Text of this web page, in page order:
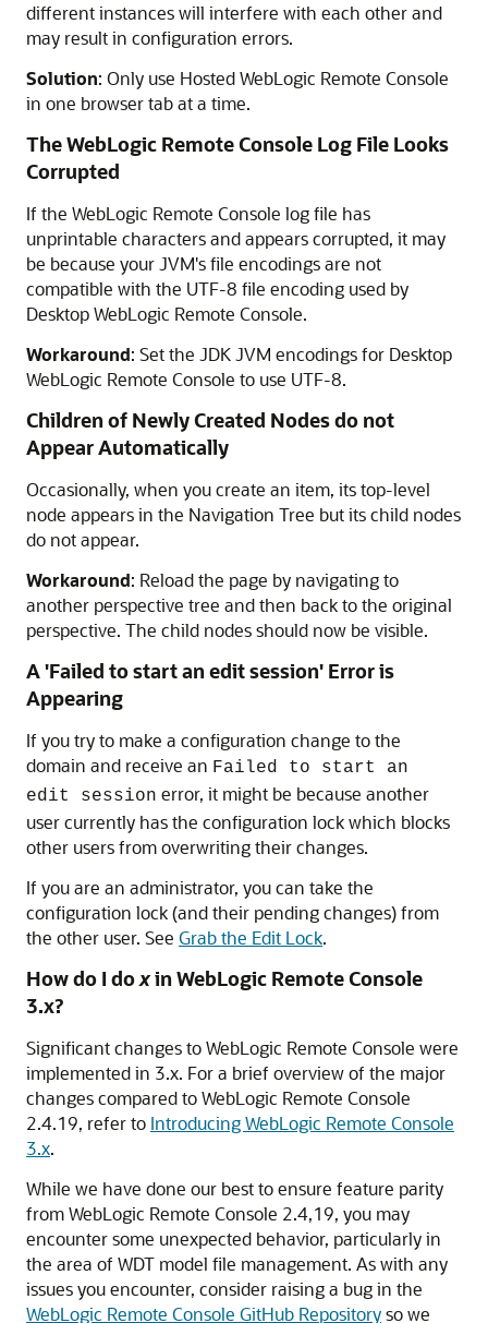
different instances will interfere with each other and
may result in configuration errors.
Solution: Only use Hosted WebLogic Remote Console
in one browser tab at a time.
TheWebLogic Remote Console Log File Looks
Corrupted
If the WebLogic Remote Console log file has
unprintable characters and appears corrupted, it may
be because your JVM's file encodings are not
compatible with the UTF-8 file encoding used by
Desktop WebLogic Remote Console.
Workaround: Set the JDK JVM encodings for Desktop
WebLogic Remote Console to use UTF-8.
Children of Newly Created Nodes do not
Appear Automatically
Occasionally, when you create an item, its top-level
node appears in the Navigation Tree but its child nodes
do not appear.
Workaround: Reload the page by navigating to
another perspective tree and then back to the original
perspective. The child nodes should now be visible.
A 'Failed to start an edit session' Error is
Appearing
If you try to make a configuration change to the
domain and receive an Failed to start an
edit session error, it might be because another
user currently has the configuration lock which blocks
other users from overwriting their changes.
If you are an administrator, you can take the
configuration lock (and their pending changes) from
the other user. See Grab the Edit Lock.
How do I doxinWebLogic Remote Console
3.x?
Significant changes toWebLogic Remote Console were
implemented in 3.x. For a brief overview of the major
changes compared toWebLogic Remote Console
2.4.19, refer to Introducing WebLogic Remote Console
3.x.
While we have done our best to ensure feature parity
fromWebLogic Remote Console 2.4,19, you may
encounter some unexpected behavior, particularly in
the area of WDT model file management. As with any
issues you encounter, consider raising a bug in the
WebLogic Remote Console GitHub Repositoryso we